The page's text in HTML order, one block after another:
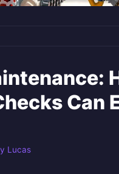
Can
Lucas